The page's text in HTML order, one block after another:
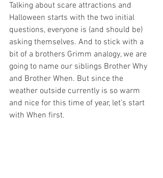
Talking about scare attractions and
Halloween starts with the two initial
questions, everyone is (and should be)
asking themselves. And to stick with a
bit of a brothers Grimm analogy, we are
going to name our siblings Brother Why
and Brother When. But since the
weather outside currently is so warm
and nice for this time of year, let’s start
with When first.